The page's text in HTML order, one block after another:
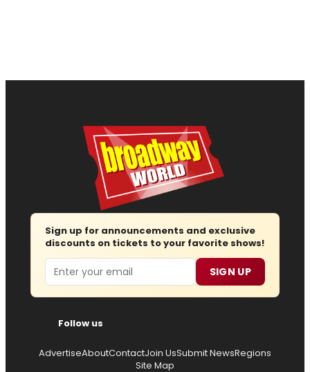
Sign up for announcements and exclusive
discounts on tickets to your favorite shows!
Email SIGN UP
Follow us
AdvertiseAboutContactJoin UsSubmit NewsRegions
Site Map